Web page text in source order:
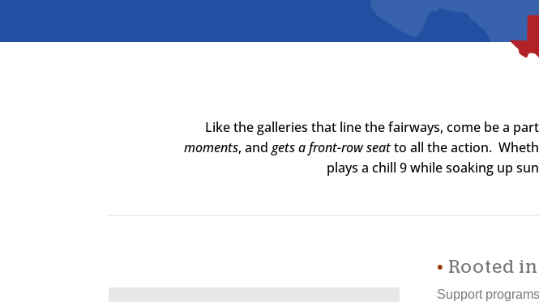
Like the galleries that line the fairways, come be a
moments, and gets a front-row seatto all the action.
plays a chill 9 while soaking up
• Rooted
Support